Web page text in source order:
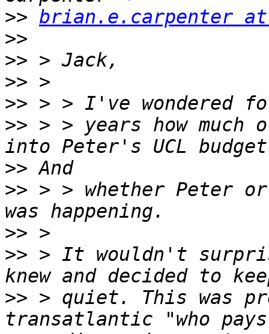
>> brian.e.carpenter at
>>
>>
>>
>>
>> > > years how much
>>
>> > > whether Peter
>>
>> > It wouldn't
>> > quiet. This was